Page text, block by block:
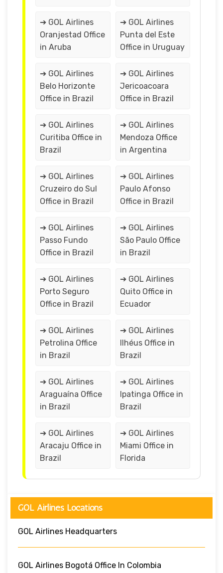
➔ GOL Airlines
Oranjestad Office
in Aruba
➔ GOL Airlines
Punta del Este
Office in Uruguay
➔ GOL Airlines
Belo Horizonte
Office in Brazil
➔ GOL Airlines
Jericoacoara
Office in Brazil
➔ GOL Airlines
Curitiba Office in
Brazil
➔ GOL Airlines
Mendoza Office
in Argentina
➔ GOL Airlines
Cruzeiro do Sul
Office in Brazil
➔ GOL Airlines
Paulo Afonso
Office in Brazil
➔ GOL Airlines
Passo Fundo
Office in Brazil
➔ GOL Airlines
São Paulo Office
in Brazil
➔ GOL Airlines
Porto Seguro
Office in Brazil
➔ GOL Airlines
Quito Office in
Ecuador
➔ GOL Airlines
Petrolina Office
in Brazil
➔ GOL Airlines
Ilhéus Office in
Brazil
➔ GOL Airlines
Araguaína Office
in Brazil
➔ GOL Airlines
Ipatinga Office in
Brazil
➔ GOL Airlines
Aracaju Office in
Brazil
➔ GOL Airlines
Miami Office in
Florida
GOL Airlines Locations
GOL Airlines Headquarters
GOL Airlines Bogotá Office In Colombia